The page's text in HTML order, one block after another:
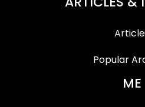
Popular
ME